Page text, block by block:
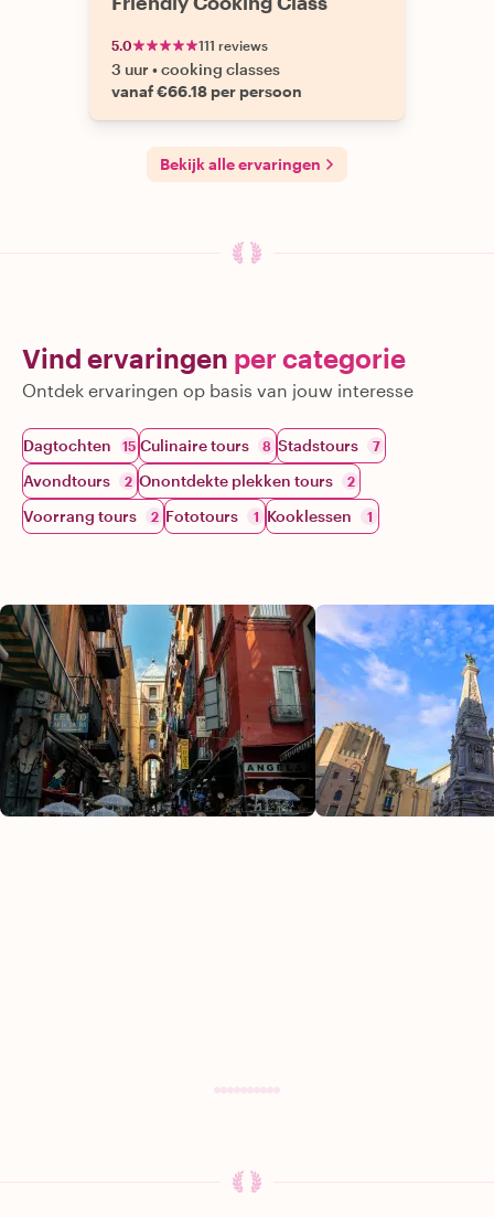
5.0 111 reviews
3 uur •cooking classes
vanaf €66.18 per persoon
Bekijk alle ervaringen
Vind ervaringen per categorie
Ontdek ervaringen op basis van jouw interesse
Dagtochten 15 Culinaire tours 8 Stadstours 7
Avondtours 2 Onontdekte plekken tours 2
Voorrang tours 2 Fototours 1 Kooklessen 1